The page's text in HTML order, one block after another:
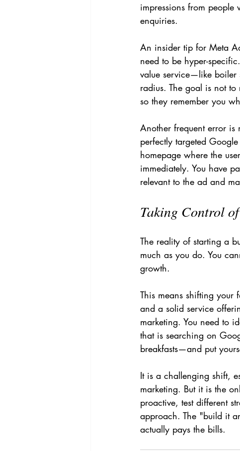
impressions from
enquiries.
An insider tip for Meta
need to be hyper-
value service—like
radius. The goal is not
so they remember you
Another frequent error is
perfectly targeted
homepage where the
immediately. You have
relevant to the ad and
Taking Control
The reality of starting a
much as you do. You
growth.
This means shifting
and a solid service
marketing. You need to
that is searching on
breakfasts—and put
It is a challenging shift,
marketing. But it is the
proactive, test different
approach. The "build it
actually pays the bills.